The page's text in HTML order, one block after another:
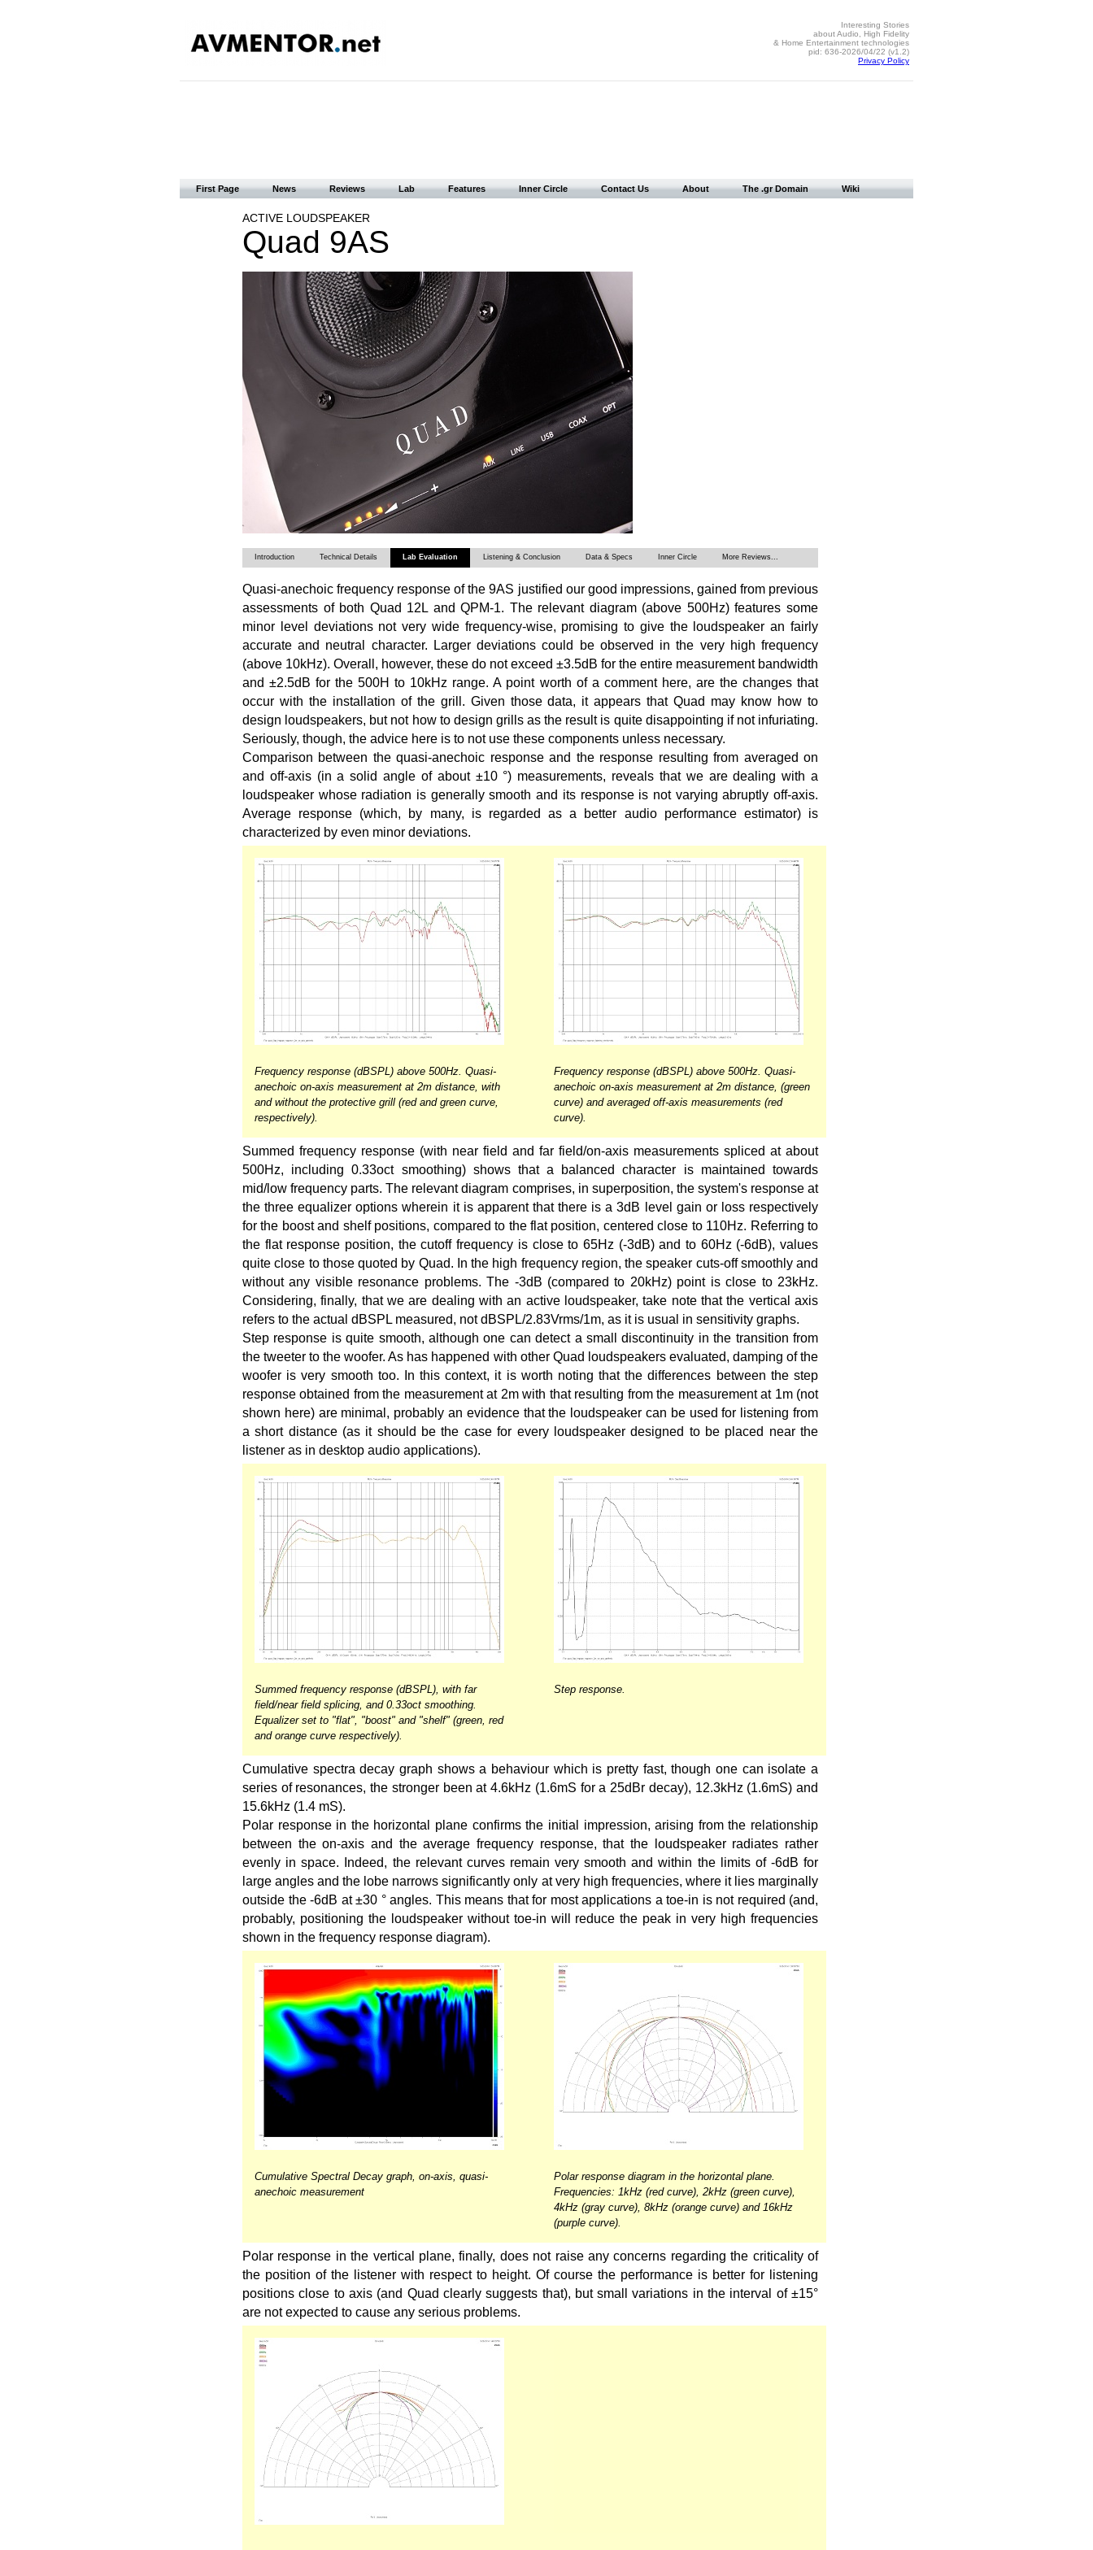
Interesting Stories
about Audio, High Fidelity
& Home Entertainment technologies
pid: 636-2026/04/22 (v1.2)
Privacy Policy
First Page News Reviews Lab Features Inner Circle Contact Us About The .gr Domain Wiki
ACTIVE LOUDSPEAKER
Quad 9AS
Introduction Technical Details Lab Evaluation Listening & Conclusion Data & Specs Inner Circle More Reviews...
Quasi-anechoic frequency response of the 9AS justified our good impressions, gained from previous
assessments of both Quad 12L and QPM-1. The relevant diagram (above 500Hz) features some
minor level deviations not very wide frequency-wise, promising to give the loudspeaker an fairly
accurate and neutral character. Larger deviations could be observed in the very high frequency
(above 10kHz). Overall, however, these do not exceed ±3.5dB for the entire measurement bandwidth
and ±2.5dB for the 500H to 10kHz range. A point worth of a comment here, are the changes that
occur with the installation of the grill. Given those data, it appears that Quad may know how to
design loudspeakers, but not how to design grills as the result is quite disappointing if not infuriating.
Seriously, though, the advice here is to not use these components unless necessary.
Comparison between the quasi-anechoic response and the response resulting from averaged on
and off-axis (in a solid angle of about ±10 °) measurements, reveals that we are dealing with a
loudspeaker whose radiation is generally smooth and its response is not varying abruptly off-axis.
Average response (which, by many, is regarded as a better audio performance estimator) is
characterized by even minor deviations.
Frequency response (dBSPL) above 500Hz. Quasi-
anechoic on-axis measurement at 2m distance, with
and without the protective grill (red and green curve,
respectively).
Frequency response (dBSPL) above 500Hz. Quasi-
anechoic on-axis measurement at 2m distance, (green
curve) and averaged off-axis measurements (red
curve).
Summed frequency response (with near field and far field/on-axis measurements spliced at about
500Hz, including 0.33oct smoothing) shows that a balanced character is maintained towards
mid/low frequency parts. The relevant diagram comprises, in superposition, the system's response at
the three equalizer options wherein it is apparent that there is a 3dB level gain or loss respectively
for the boost and shelf positions, compared to the flat position, centered close to 110Hz. Referring to
the flat response position, the cutoff frequency is close to 65Hz (-3dB) and to 60Hz (-6dB), values
quite close to those quoted by Quad. In the high frequency region, the speaker cuts-off smoothly and
without any visible resonance problems. The -3dB (compared to 20kHz) point is close to 23kHz.
Considering, finally, that we are dealing with an active loudspeaker, take note that the vertical axis
refers to the actual dBSPL measured, not dBSPL/2.83Vrms/1m, as it is usual in sensitivity graphs.
Step response is quite smooth, although one can detect a small discontinuity in the transition from
the tweeter to the woofer. As has happened with other Quad loudspeakers evaluated, damping of the
woofer is very smooth too. In this context, it is worth noting that the differences between the step
response obtained from the measurement at 2m with that resulting from the measurement at 1m (not
shown here) are minimal, probably an evidence that the loudspeaker can be used for listening from
a short distance (as it should be the case for every loudspeaker designed to be placed near the
listener as in desktop audio applications).
Summed frequency response (dBSPL), with far
field/near field splicing, and 0.33oct smoothing.
Equalizer set to "flat", "boost" and "shelf" (green, red
and orange curve respectively).
Step response.
Cumulative spectra decay graph shows a behaviour which is pretty fast, though one can isolate a
series of resonances, the stronger been at 4.6kHz (1.6mS for a 25dBr decay), 12.3kHz (1.6mS) and
15.6kHz (1.4 mS).
Polar response in the horizontal plane confirms the initial impression, arising from the relationship
between the on-axis and the average frequency response, that the loudspeaker radiates rather
evenly in space. Indeed, the relevant curves remain very smooth and within the limits of -6dB for
large angles and the lobe narrows significantly only at very high frequencies, where it lies marginally
outside the -6dB at ±30 ° angles. This means that for most applications a toe-in is not required (and,
probably, positioning the loudspeaker without toe-in will reduce the peak in very high frequencies
shown in the frequency response diagram).
Cumulative Spectral Decay graph, on-axis, quasi-
anechoic measurement
Polar response diagram in the horizontal plane.
Frequencies: 1kHz (red curve), 2kHz (green curve),
4kHz (gray curve), 8kHz (orange curve) and 16kHz
(purple curve).
Polar response in the vertical plane, finally, does not raise any concerns regarding the criticality of
the position of the listener with respect to height. Of course the performance is better for listening
positions close to axis (and Quad clearly suggests that), but small variations in the interval of ±15°
are not expected to cause any serious problems.